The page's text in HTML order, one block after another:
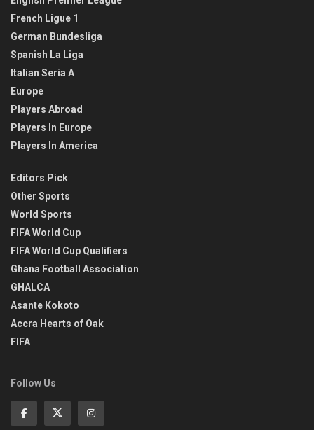
French Ligue 1
German Bundesliga
Spanish La Liga
Italian Seria A
Europe
Players Abroad
Players In Europe
Players In America
Editors Pick
Other Sports
World Sports
FIFA World Cup
FIFA World Cup Qualifiers
Ghana Football Association
GHALCA
Asante Kokoto
Accra Hearts of Oak
FIFA
Follow Us